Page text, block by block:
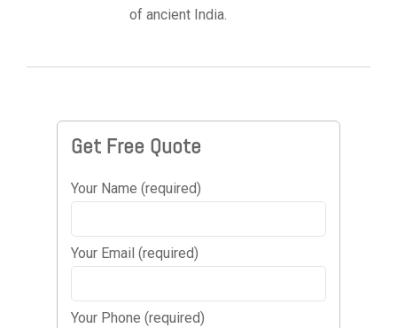
of ancient India.
Get Free Quote
Your Name (required)
Your Email (required)
Your Phone (required)